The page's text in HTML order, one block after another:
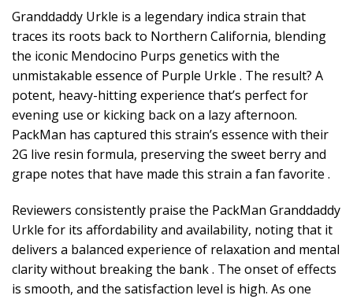
Granddaddy Urkle is a legendary indica strain that
traces its roots back to Northern California, blending
the iconic Mendocino Purps genetics with the
unmistakable essence of Purple Urkle . The result? A
potent, heavy-hitting experience that’s perfect for
evening use or kicking back on a lazy afternoon.
PackMan has captured this strain’s essence with their
2G live resin formula, preserving the sweet berry and
grape notes that have made this strain a fan favorite .
Reviewers consistently praise the PackMan Granddaddy
Urkle for its affordability and availability, noting that it
delivers a balanced experience of relaxation and mental
clarity without breaking the bank. The onset of effects
is smooth, and the satisfaction level is high. As one